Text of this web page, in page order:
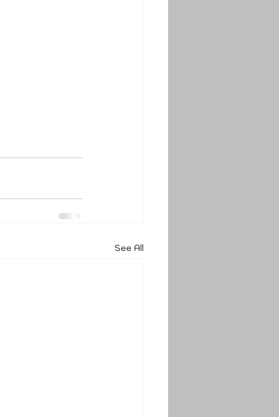
See All